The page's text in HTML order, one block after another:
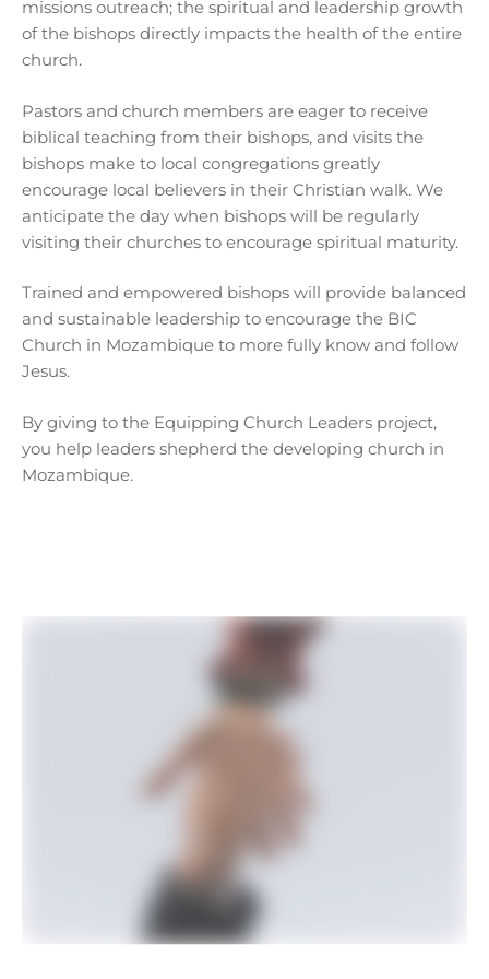
missions outreach; the spiritual and leadership growth
of the bishops directly impacts the health of the entire
church.
Pastors and church members are eager to receive
biblical teaching from their bishops, and visits the
bishops make to local congregations greatly
encourage local believers in their Christian walk. We
anticipate the day when bishops will be regularly
visiting their churches to encourage spiritual maturity.
Trained and empowered bishops will provide balanced
and sustainable leadership to encourage the BIC
Church in Mozambique to more fully know and follow
Jesus.
By giving to the Equipping Church Leaders project,
you help leaders shepherd the developing church in
Mozambique.